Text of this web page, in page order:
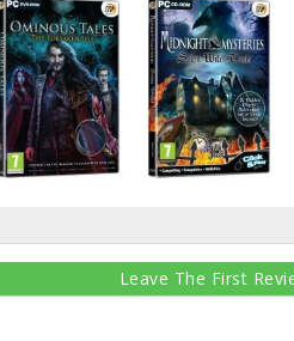
Leave The First